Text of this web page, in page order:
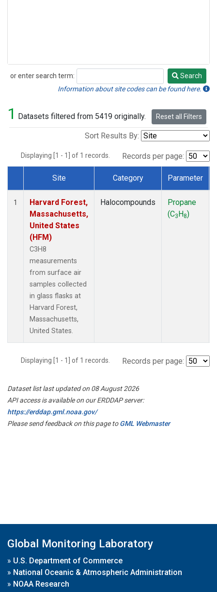
or enter search term:
Search
Search
Information about site codes can be found here.
1 Datasets filtered from 5419 originally. Reset all Filters
Sort Results By:
Displaying [1 - 1] of 1 records. Records per page:
Dataset Number
Site Category Parameter
1
Harvard Forest,
Massachusetts,
United States
(HFM)
C3H8
measurements
from surface air
samples collected
in glass flasks at
Harvard Forest,
Massachusetts,
United States.
Halocompounds
Propane
(C3H8)
Displaying [1 - 1] of 1 records. Records per page:
Dataset list last updated on 08 August 2026
API access is available on our ERDDAP server:
https://erddap.gml.noaa.gov/
Please send feedback on this page toGML Webmaster
Global Monitoring Laboratory
» U.S. Department of Commerce
» National Oceanic & Atmospheric Administration
» NOAA Research